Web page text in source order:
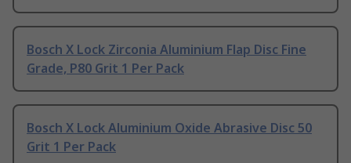
Bosch X Lock Zirconia Aluminium Flap Disc Fine
Grade, P80 Grit 1 Per Pack
Bosch X Lock Aluminium Oxide Abrasive Disc 50
Grit 1 Per Pack